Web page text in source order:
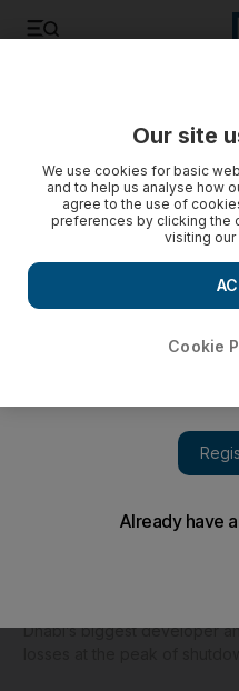
Dhabi’s biggest developer
Our site
We use cookies for basic
and to help us analyse how
agree to the use of
preferences by clicking the
visiting our
Cookie